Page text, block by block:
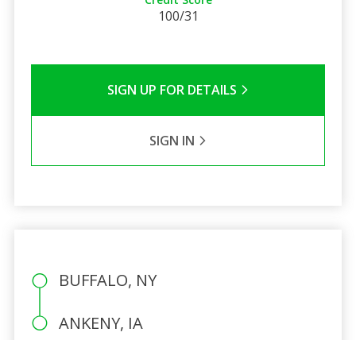
100/31
SIGN UP FOR DETAILS
SIGN IN
BUFFALO, NY
ANKENY, IA